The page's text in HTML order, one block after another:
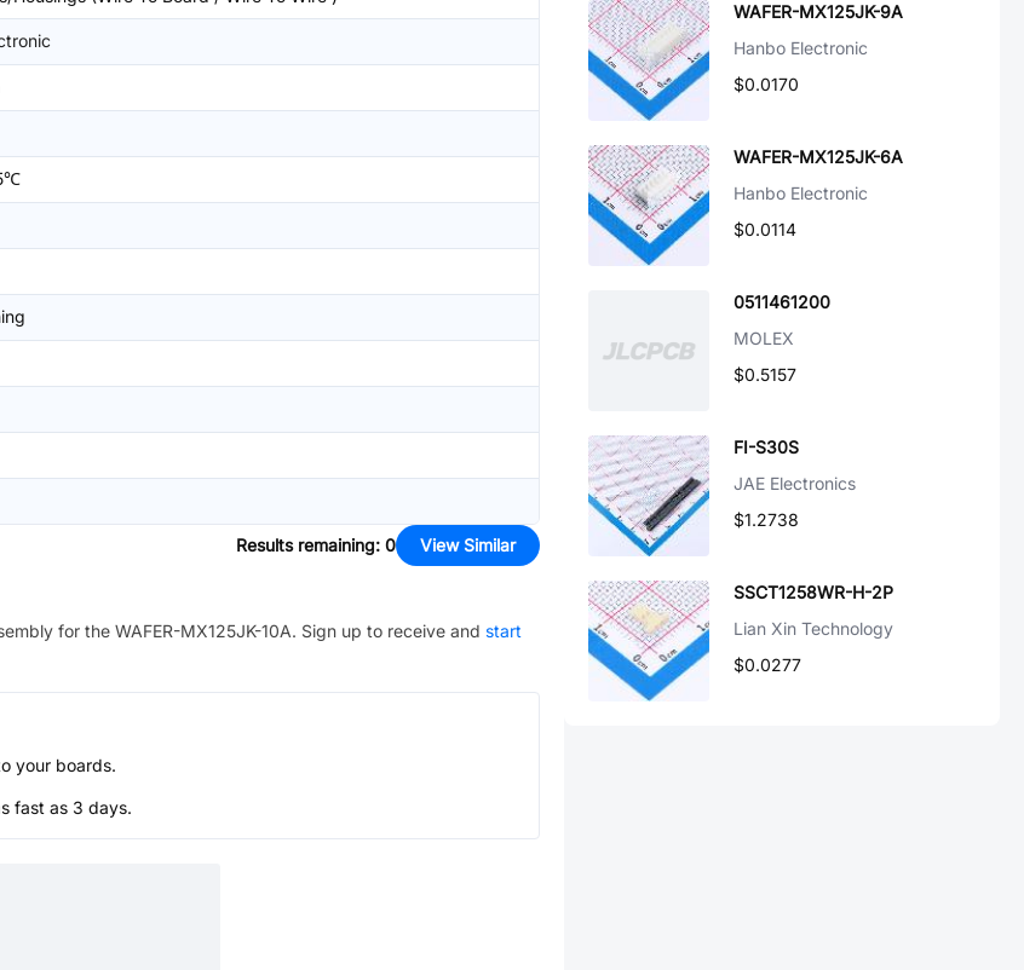
Results remaining: 0 View Similar
for the WAFER-MX125JK-10A. Sign up to receive and start
your boards.
fast as 3 days.
WAFER-MX125JK-9A
Hanbo Electronic
$0.0170
WAFER-MX125JK-6A
Hanbo Electronic
$0.0114
0511461200
MOLEX
$0.5157
FI-S30S
JAE Electronics
$1.2738
SSCT1258WR-H-2P
Lian Xin Technology
$0.0277